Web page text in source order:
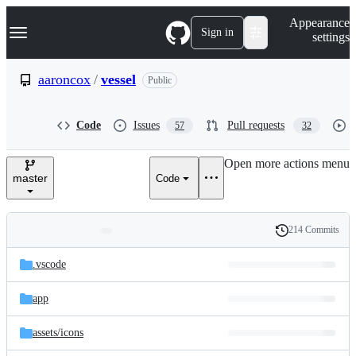
k
p
e
Navigation Menu Sign in
Appearance
settings
aaroncox / vessel Public
Code Issues 57 Pull requests 32
master Code
Open more actions menu
and
files
Latest
commit
History
214 Commits
.vscode
app
assets/icons